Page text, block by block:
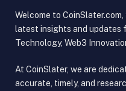
Welcome to
latest insights and updates
Technology, Web3
At CoinSlater, we are
accurate, timely, and